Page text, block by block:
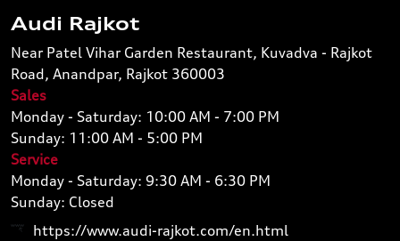
Audi Rajkot
Near Patel Vihar Garden Restaurant, Kuvadva - Rajkot
Road, Anandpar, Rajkot 360003
Sales
Monday - Saturday: 10:00 AM - 7:00 PM
Sunday: 11:00 AM - 5:00 PM
Service
Monday - Saturday: 9:30 AM - 6:30 PM
Sunday: Closed
https://www.audi-rajkot.com/en.html